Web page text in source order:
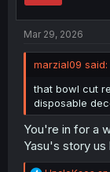
Mar 29, 2026
marzial09 said:
that bowl cut
disposable
You're in for a
Yasu's story us